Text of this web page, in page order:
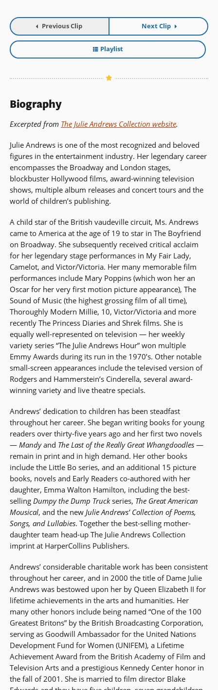
Previous Clip Next Clip
Playlist
Biography
Excerpted from The Julie Andrews Collection website.
Julie Andrews is one of the most recognized and beloved
figures in the entertainment industry. Her legendary career
encompasses the Broadway and London stages,
blockbuster Hollywood films, award-winning television
shows, multiple album releases and concert tours and the
world of children’s publishing.
A child star of the British vaudeville circuit, Ms. Andrews
came to America at the age of 19 to star in The Boyfriend
on Broadway. She subsequently received critical acclaim
for her legendary stage performances in My Fair Lady,
Camelot, and Victor/Victoria. Her many memorable film
performances include Mary Poppins (which won her an
Oscar for her very first motion picture appearance), The
Sound of Music (the highest grossing film of all time),
Thoroughly Modern Millie, 10, Victor/Victoria and more
recently The Princess Diaries and Shrek films. She is
equally well-represented on television — her weekly
variety series “The Julie Andrews Hour” won multiple
Emmy Awards during its run in the 1970’s. Other notable
small-screen appearances include the televised version of
Rodgers and Hammerstein’s Cinderella, several award-
winning variety and live theatre specials.
Andrews’ dedication to children has been steadfast
throughout her career. She began writing books for young
readers over thirty-five years ago and her first two novels
— Mandyand The Last of the Really Great Whangdoodles —
remain in print and in high demand. Her other books
include the Little Bo series, and an additional 15 picture
books, novels and Early Readers co-authored with her
daughter, Emma Walton Hamilton, including the best-
selling Dumpy the Dump Truckseries, The Great American
Mousical, and the new Julie Andrews’ Collection of Poems,
Songs, and Lullabies. Together the best-selling mother-
daughter team head-up The Julie Andrews Collection
imprint at HarperCollins Publishers.
Andrews’ considerable charitable work has been consistent
throughout her career, and in 2000 the title of Dame Julie
Andrews was bestowed upon her by Queen Elizabeth II for
lifetime achievements in the arts and humanities. Her
many other honors include being named “One of the 100
Greatest Britons” by the British Broadcasting Corporation,
serving as Goodwill Ambassador for the United Nations
Development Fund for Women (UNIFEM), a Lifetime
Achievement Award from the British Academy of Film and
Television Arts and a prestigious Kennedy Center honor in
the fall of 2001. She is married to film director Blake